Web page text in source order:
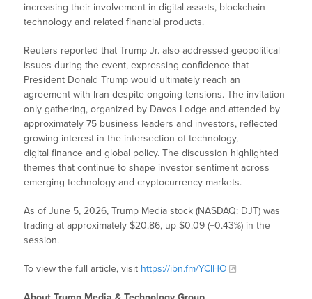
increasing their involvement in digital assets, blockchain
technology and related financial products.
Reuters reported that Trump Jr. also addressed geopolitical
issues during the event, expressing confidence that
President Donald Trump would ultimately reach an
agreement with Iran despite ongoing tensions. The invitation-
only gathering, organized by Davos Lodge and attended by
approximately 75 business leaders and investors, reflected
growing interest in the intersection of technology,
digital finance and global policy. The discussion highlighted
themes that continue to shape investor sentiment across
emerging technology and cryptocurrency markets.
As of June 5, 2026, Trump Media stock (NASDAQ: DJT) was
trading at approximately $20.86, up $0.09 (+0.43%) in the
session.
To view the full article, visit https://ibn.fm/YClHO